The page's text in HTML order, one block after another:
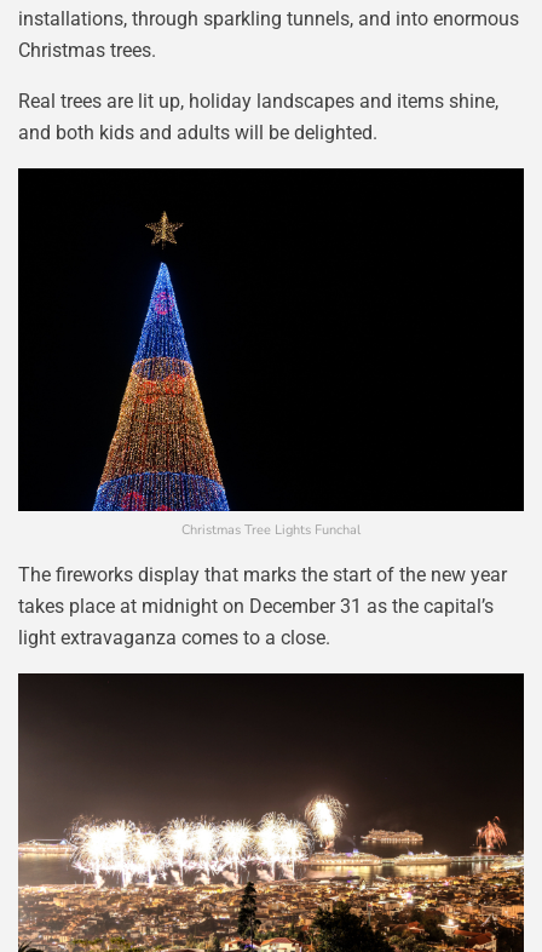
installations, through sparkling tunnels, and into enormous
Christmas trees.
Real trees are lit up, holiday landscapes and items shine,
and both kids and adults will be delighted.
Christmas Tree Lights Funchal
The fireworks display that marks the start of the new year
takes place at midnight on December 31 as the capital’s
light extravaganza comes to a close.